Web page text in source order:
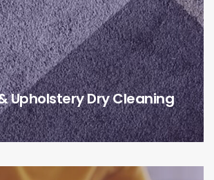
Upholstery Dry Cleaning